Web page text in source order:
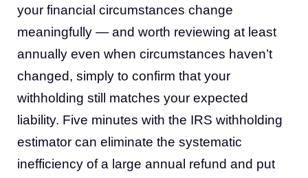
your financial circumstances change
meaningfully — and worth reviewing at least
annually even when circumstances haven’t
changed, simply to confirm that your
withholding still matches your expected
liability. Five minutes with the IRS withholding
estimator can eliminate the systematic
inefficiency of a large annual refund and put